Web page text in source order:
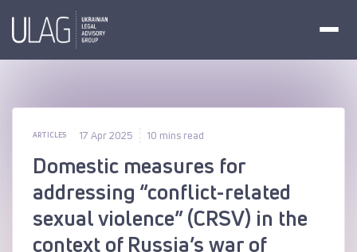
ARTICLES 17 Apr 2025 10 mins read
Domestic measures for
addressing “conflict-related
sexual violence” (CRSV) in the
context of Russia’s war of